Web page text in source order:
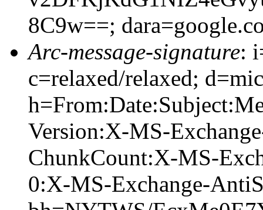
8C9w==;
Arc-message-signature:
c=relaxed/relaxed;
Version:X-MS-
ChunkCount:X-MS-
0:X-MS-Exchange-